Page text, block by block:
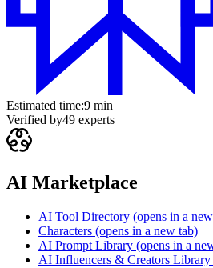
Estimated time:9 min
Verified by49 experts
AI Marketplace
AI Tool Directory (opens in a
Characters (opens in a new tab)
AI Prompt Library (opens in a
AI Influencers & Creators Library